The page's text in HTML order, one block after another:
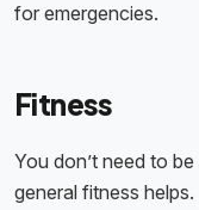
for emergencies.
Fitness
You don’t need to
general fitness